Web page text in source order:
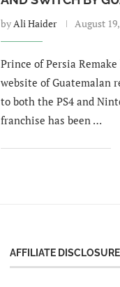
byAli Haider August
Prince of Persia
website of Guatemalan
to both the PS4 and
franchise has been …
AFFILIATE DISCLOSURE